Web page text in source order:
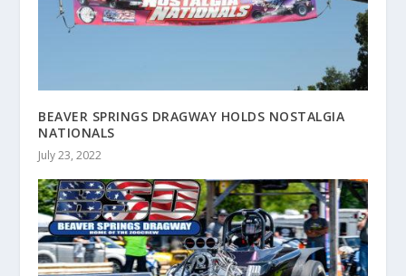
BEAVER SPRINGS DRAGWAY HOLDS NOSTALGIA
NATIONALS
July 23, 2022